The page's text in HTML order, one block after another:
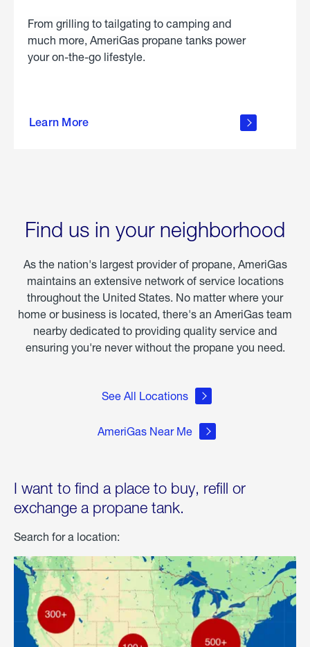
From grilling to tailgating to camping and
much more, AmeriGas propane tanks power
your on-the-go lifestyle.
Learn More
about
Find us in your neighborhood
As the nation's largest provider of propane, AmeriGas
maintains an extensive network of service locations
throughout the United States. No matter where your
home or business is located, there's an AmeriGas team
nearby dedicated to providing quality service and
ensuring you're never without the propane you need.
See All Locations
AmeriGas Near Me
I want to find a place to buy, refill or
exchange a propane tank.
Search for a location: